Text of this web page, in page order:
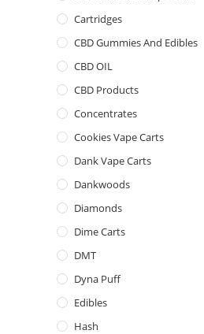
Cartridges
CBD Gummies And Edibles
CBD OIL
CBD Products
Concentrates
Cookies Vape Carts
Dank Vape Carts
Dankwoods
Diamonds
Dime Carts
DMT
Dyna Puff
Edibles
Hash